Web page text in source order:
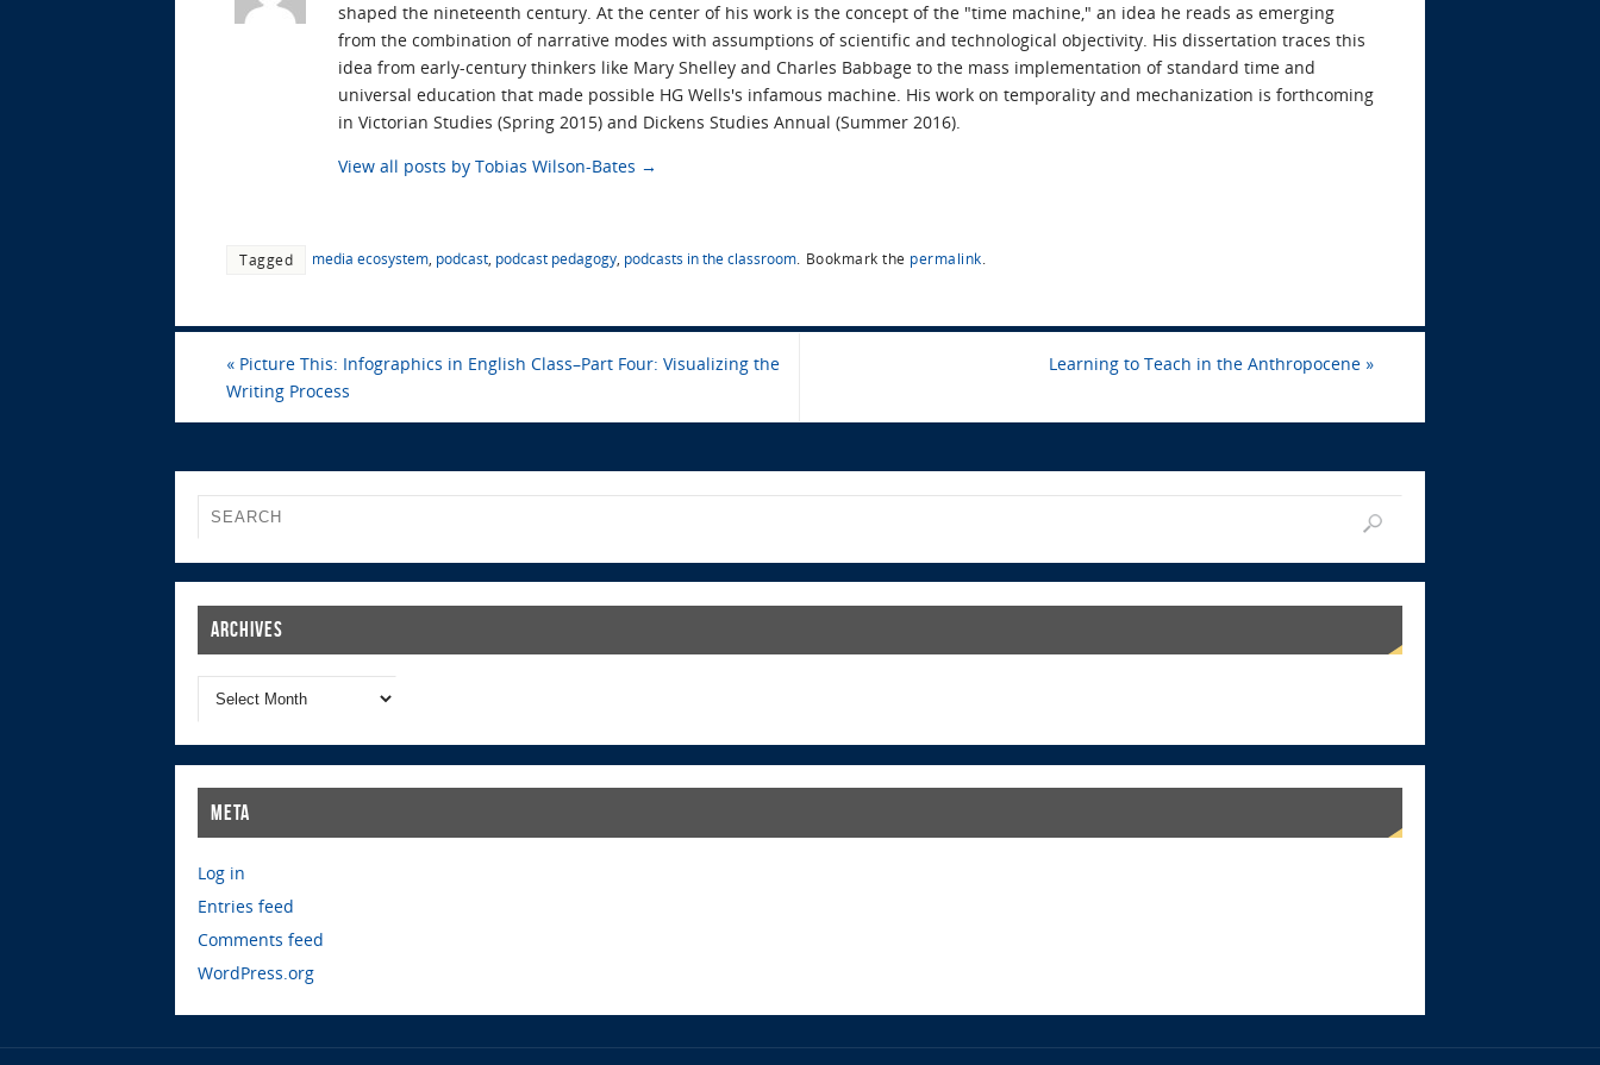
volume.
shaped the nineteenth century. At the center of his work is the concept of the "time machine," an idea he reads as emerging
from the combination of narrative modes with assumptions of scientific and technological objectivity. His dissertation traces this
idea from early-century thinkers like Mary Shelley and Charles Babbage to the mass implementation of standard time and
universal education that made possible HG Wells's infamous machine. His work on temporality and mechanization is forthcoming
in Victorian Studies (Spring 2015) and Dickens Studies Annual (Summer 2016).
View all posts by Tobias Wilson-Bates →
Tagged media ecosystem, podcast, podcast pedagogy, podcasts in the classroom. Bookmark the permalink.
« Picture This: Infographics in English Class–Part Four: Visualizing the
Writing Process
Learning to Teach in the Anthropocene »
Archives
Meta
Log in
Entries feed
Comments feed
WordPress.org